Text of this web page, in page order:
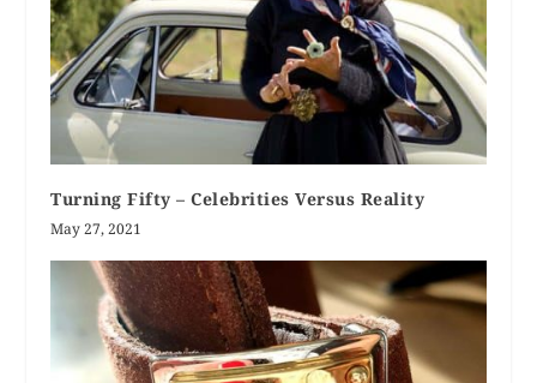
Turning Fifty – Celebrities Versus Reality
May 27, 2021